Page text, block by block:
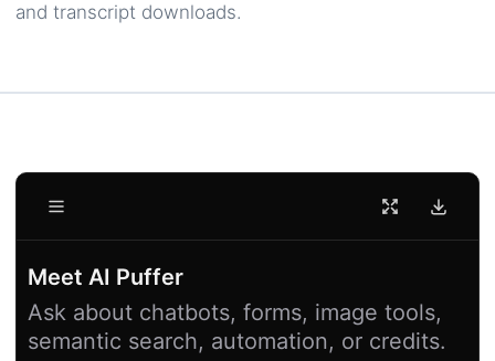
and transcript downloads.
Conversations
New Chat
Meet AI Puffer
Ask about chatbots, forms, image tools,
semantic search, automation, or credits.